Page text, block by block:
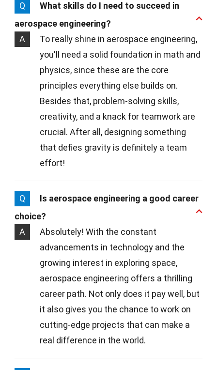
Q
What skills do I need to succeed in
aerospace engineering?
A
To really shine in aerospace engineering,
you'll need a solid foundation in math and
physics, since these are the core
principles everything else builds on.
Besides that, problem-solving skills,
creativity, and a knack for teamwork are
crucial. After all, designing something
that defies gravity is definitely a team
effort!
Q
Is aerospace engineering a good career
choice?
A
Absolutely! With the constant
advancements in technology and the
growing interest in exploring space,
aerospace engineering offers a thrilling
career path. Not only does it pay well, but
it also gives you the chance to work on
cutting-edge projects that can make a
real difference in the world.